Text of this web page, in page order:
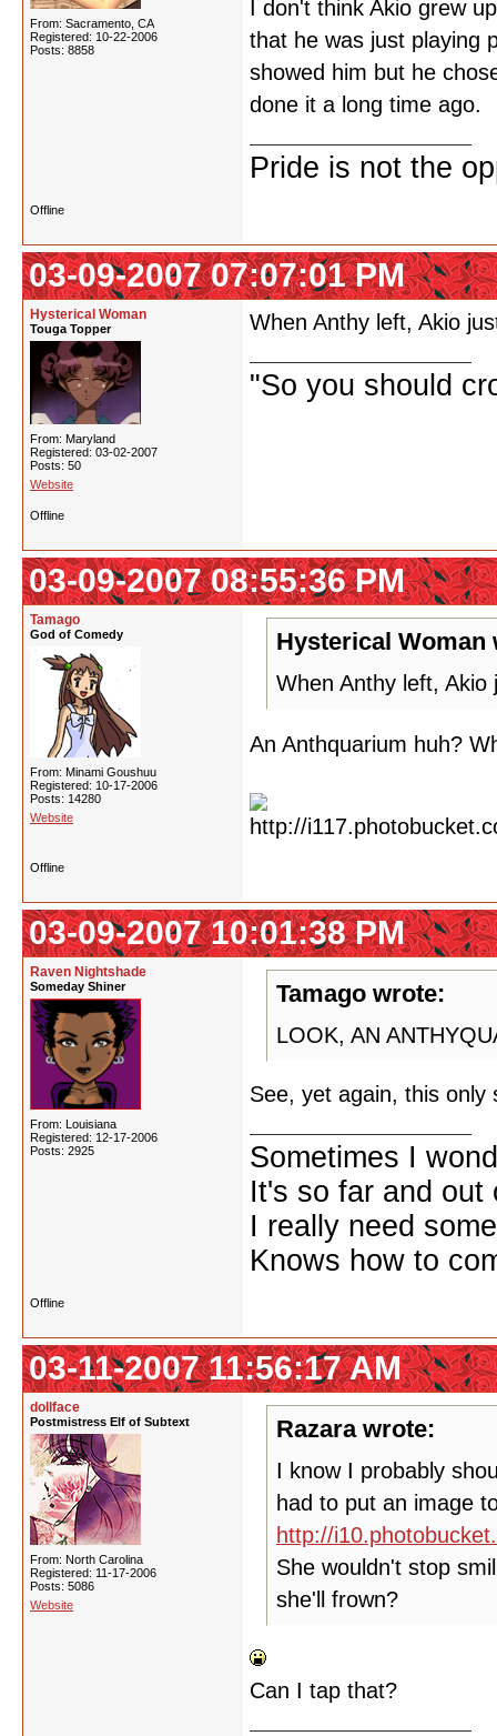
From: Sacramento, CA
Registered: 10-22-2006
Posts: 8858
I don't think Akio grew
that he was just playing
showed him but he
done it a long time ago.
Pride is not the
Offline
03-09-2007 07:07:01 PM
Hysterical Woman
Touga Topper
From: Maryland
Registered: 03-02-2007
Posts: 50
Website
When Anthy left, Akio
"So you should
Offline
03-09-2007 08:55:36 PM
Tamago
God of Comedy
From: Minami Goushuu
Registered: 10-17-2006
Posts: 14280
Website
Hysterical Woman
When Anthy left,
An Anthquarium huh?
Offline
03-09-2007 10:01:38 PM
Raven Nightshade
Someday Shiner
From: Louisiana
Registered: 12-17-2006
Posts: 2925
Tamago wrote:
LOOK, AN
See, yet again, this only
Sometimes I
It's so far and out
I really need
Knows how to
Offline
03-11-2007 11:56:17 AM
dollface
Postmistress Elf of Subtext
From: North Carolina
Registered: 11-17-2006
Posts: 5086
Website
Razara wrote:
I know I probably
had to put an image
http://
She wouldn't stop
she'll frown?
Can I tap that?